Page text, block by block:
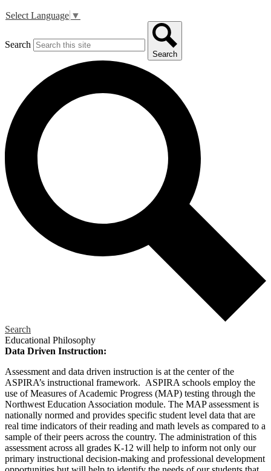
Select Language ▼
Search
Search
Search
Educational Philosophy
Data Driven Instruction:
Assessment and data driven instruction is at the center of the
ASPIRA’s instructional framework. ASPIRA schools employ the
use of Measures of Academic Progress (MAP) testing through the
Northwest Education Association module. The MAP assessment is
nationally normed and provides specific student level data that are
real time indicators of their reading and math levels as compared to a
sample of their peers across the country. The administration of this
assessment across all grades K-12 will help to inform not only our
primary instructional decision-making and professional development